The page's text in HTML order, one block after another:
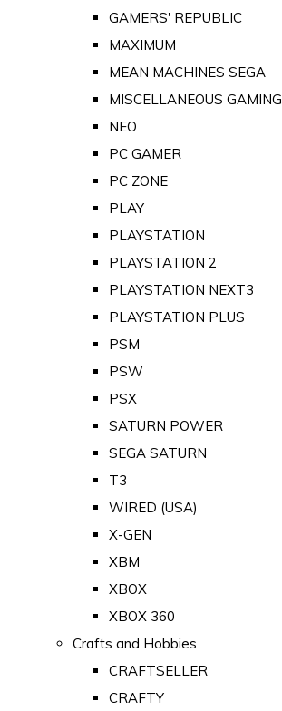
GAMERS' REPUBLIC
MAXIMUM
MEAN MACHINES SEGA
MISCELLANEOUS GAMING
NEO
PC GAMER
PC ZONE
PLAY
PLAYSTATION
PLAYSTATION 2
PLAYSTATION NEXT3
PLAYSTATION PLUS
PSM
PSW
PSX
SATURN POWER
SEGA SATURN
T3
WIRED (USA)
X-GEN
XBM
XBOX
XBOX 360
Crafts and Hobbies
CRAFTSELLER
CRAFTY